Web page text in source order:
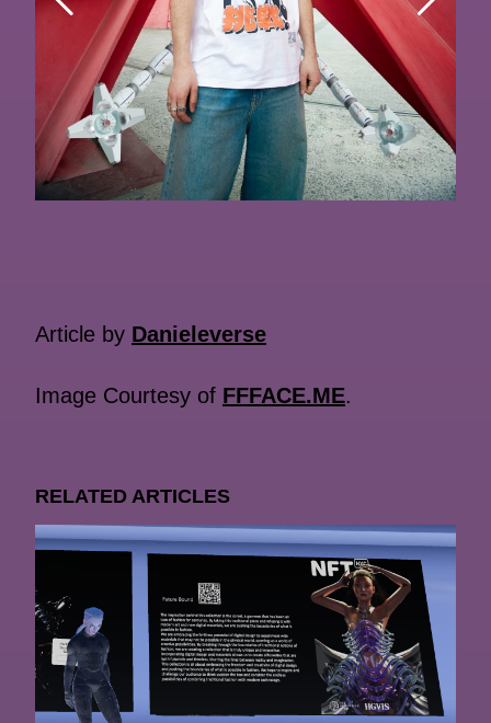
Article by Danieleverse
Image Courtesy of FFFACE.ME.
RELATED ARTICLES